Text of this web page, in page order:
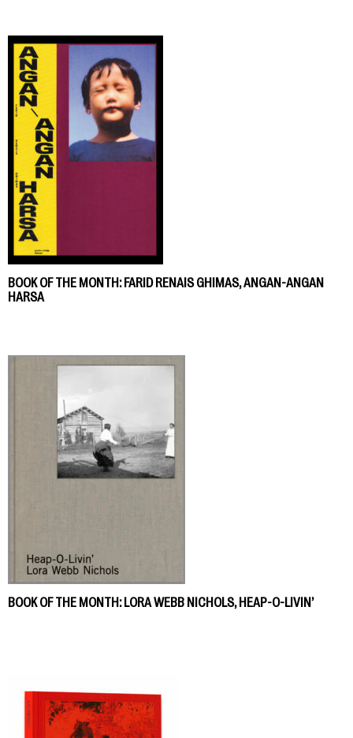
BOOK OF THE MONTH: FARID RENAIS GHIMAS, ANGAN-ANGAN
HARSA
BOOK OF THE MONTH: LORA WEBB NICHOLS, HEAP-O-LIVIN’